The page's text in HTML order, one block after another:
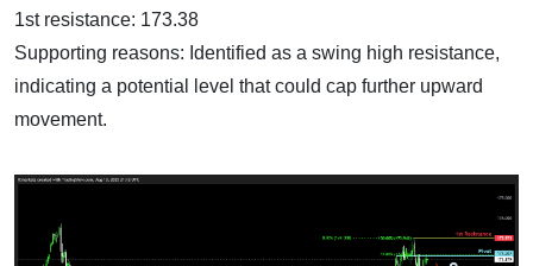
1st resistance: 173.38
Supporting reasons: Identified as a swing high resistance,
indicating a potential level that could cap further upward
movement.